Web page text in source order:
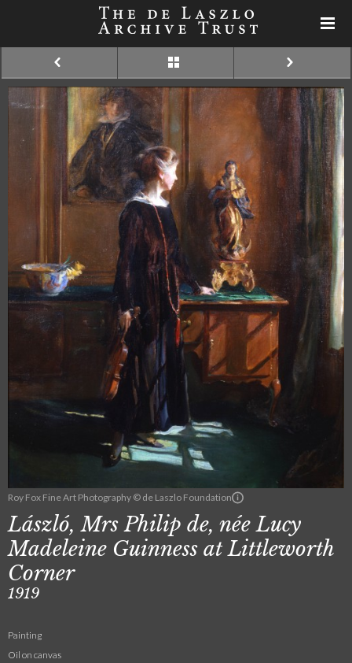
Roy Fox Fine Art Photography © de Laszlo Foundation
László, Mrs Philip de, née Lucy
Madeleine Guinness at Littleworth
Corner
1919
Painting
Oil on canvas